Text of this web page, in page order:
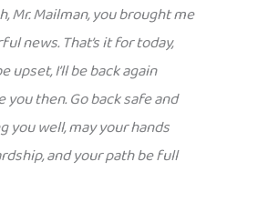
Mr. Mailman, you brought me
news. That’s it for today,
upset, I’ll be back again
you then. Go back safe and
you well, may your hands
and your path be full